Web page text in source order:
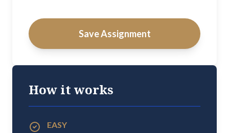
Save Assignment
How it works
EASY